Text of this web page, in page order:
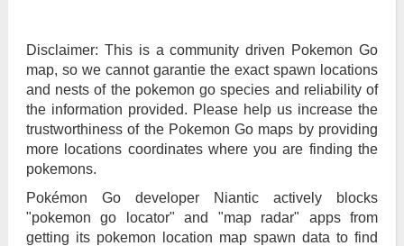
Disclaimer: This is a community driven Pokemon Go
map, so we cannot garantie the exact spawn locations
and nests of the pokemon go species and reliability of
the information provided. Please help us increase the
trustworthiness of the Pokemon Go maps by providing
more locations coordinates where you are finding the
pokemons.
Pokémon Go developer Niantic actively blocks
"pokemon go locator" and "map radar" apps from
getting its pokemon location map spawn data to find